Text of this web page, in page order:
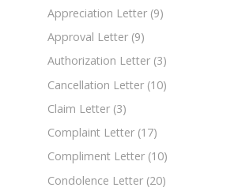
Appreciation Letter (9)
Approval Letter (9)
Authorization Letter (3)
Cancellation Letter (10)
Claim Letter (3)
Complaint Letter (17)
Compliment Letter (10)
Condolence Letter (20)